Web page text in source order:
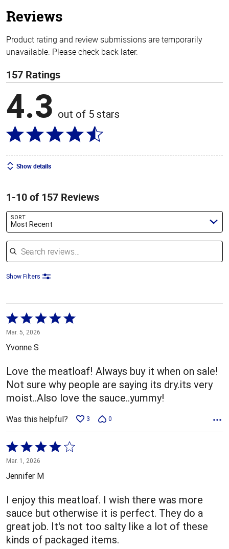
Reviews
Product rating and review submissions are temporarily
unavailable. Please check back later.
157 Ratings
4.3 out of 5 stars
Show details
1-10 of 157 Reviews
SORT
Most Recent
Search reviews
Show Filters
Rated
5
out
5
Mar. 5, 2026
Yvonne S
Love the meatloaf! Always buy it when on sale!
Not sure why people are saying its dry.its very
moist..Also love the sauce..yummy!
Was this helpful? 3 0
Rated
4
out
of
5
Mar. 1, 2026
Jennifer M
I enjoy this meatloaf. I wish there was more
sauce but otherwise it is perfect. They do a
great job. It's not too salty like a lot of these
kinds of packaged items.